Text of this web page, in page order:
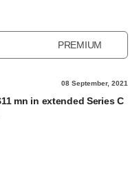
PREMIUM
08 September, 2021
mn in extended Series C